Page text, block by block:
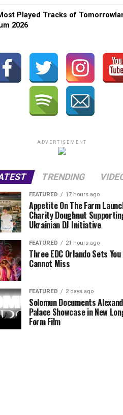
Played Tracks of
2026
ADVERTISEMENT
TRENDING
FEATURED 17 hours ago
Appetite On The Farm
Charity Doughnut
Ukrainian DJ Initiative
FEATURED 21 hours ago
Three EDC Orlando Sets You
Cannot Miss
FEATURED 2 days ago
Solomun Documents
Palace Showcase in New
Form Film